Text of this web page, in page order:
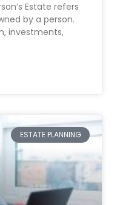
Estate refers
by a person.
investments,
ESTATE PLANNING